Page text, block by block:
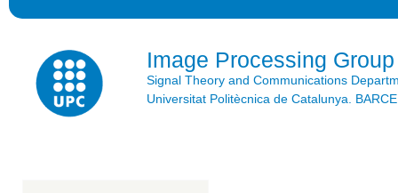
Image Processing Group
Signal Theory and Communications
Universitat Politècnica de Catalunya.